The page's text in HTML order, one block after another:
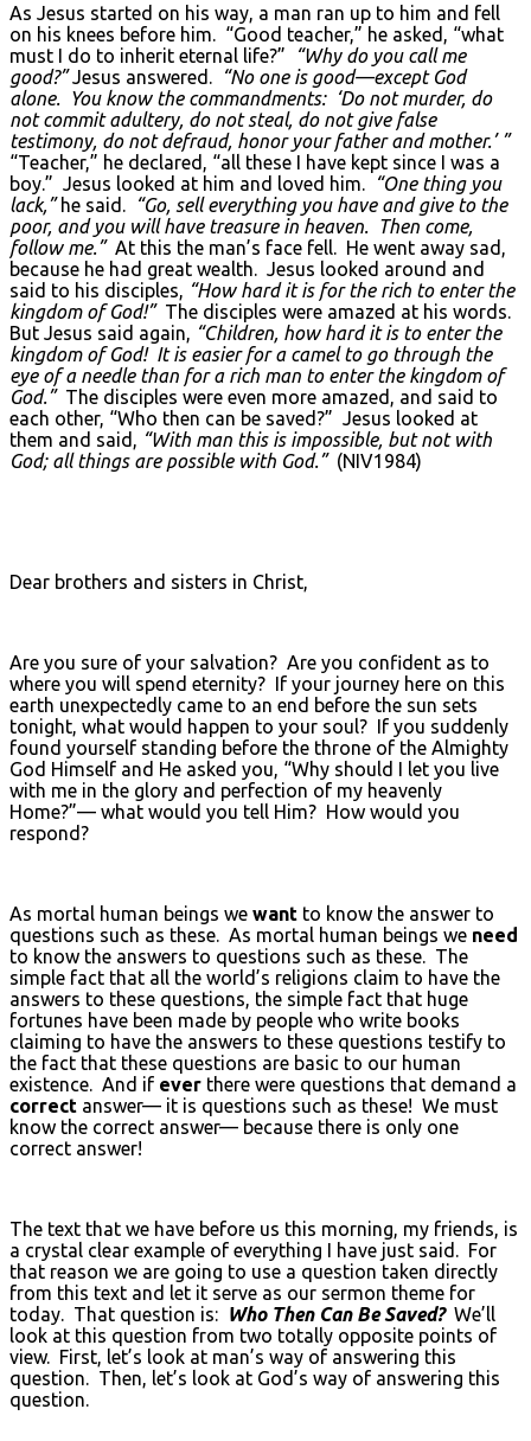
As Jesus started on his way, a man ran up to him and fell
on his knees before him. “Good teacher,” he asked, “what
must I do to inherit eternal life?”
“Why do you call me
good?”Jesus answered.
“No one is good—except God
alone. You know the commandments: ‘Do not murder, do
not commit adultery, do not steal, do not give false
testimony, do not defraud, honor your father and mother.’ ”
“Teacher,” he declared, “all these I have kept since I was a
boy.” Jesus looked at him and loved him.
“One thing you
lack,”he said.
“Go, sell everything you have and give to the
poor, and you will have treasure in heaven. Then come,
follow me.”At this the man’s face fell. He went away sad,
because he had great wealth. Jesus looked around and
said to his disciples, “How hard it is for the rich to enter the
kingdom of God!”The disciples were amazed at his words.
But Jesus said again, “Children, how hard it is to enter the
kingdom of God! It is easier for a camel to go through the
eye of a needle than for a rich man to enter the kingdom of
God.”The disciples were even more amazed, and said to
each other, “Who then can be saved?” Jesus looked at
them and said, “With man this is impossible, but not with
God; all things are possible with God.”(NIV1984)
Dear brothers and sisters in Christ,
Are you sure of your salvation? Are you confident as to
where you will spend eternity? If your journey here on this
earth unexpectedly came to an end before the sun sets
tonight, what would happen to your soul? If you suddenly
found yourself standing before the throne of the Almighty
God Himself and He asked you, “Why should I let you live
with me in the glory and perfection of my heavenly
Home?”— what would you tell Him? How would you
respond?
As mortal human beings we want to know the answer to
questions such as these. As mortal human beings we need
to know the answers to questions such as these. The
simple fact that all the world’s religions claim to have the
answers to these questions, the simple fact that huge
fortunes have been made by people who write books
claiming to have the answers to these questions testify to
the fact that these questions are basic to our human
existence. And if ever there were questions that demand a
correct answer— it is questions such as these! We must
know the correct answer— because there is only one
correct answer!
The text that we have before us this morning, my friends, is
a crystal clear example of everything I have just said. For
that reason we are going to use a question taken directly
from this text and let it serve as our sermon theme for
today. That question is: Who Then Can Be Saved?We’ll
look at this question from two totally opposite points of
view. First, let’s look at man’s way of answering this
question. Then, let’s look at God’s way of answering this
question.